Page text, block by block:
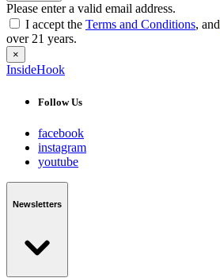
Please enter a valid email address.
I accept the Terms and Conditions, and
over 21 years.
×
InsideHook
Follow Us
facebook
instagram
youtube
Newsletters